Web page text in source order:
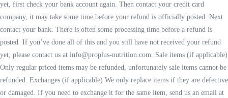
yet, first check your bank account again. Then contact your credit card
company, it may take some time before your refund is officially posted. Next
contact your bank. There is often some processing time before a refund is
posted. If you’ve done all of this and you still have not received your refund
yet, please contact us at info@proplus-nutrition.com. Sale items (if applicable)
Only regular priced items may be refunded, unfortunately sale items cannot be
refunded. Exchanges (if applicable) We only replace items if they are defective
or damaged. If you need to exchange it for the same item, send us an email at